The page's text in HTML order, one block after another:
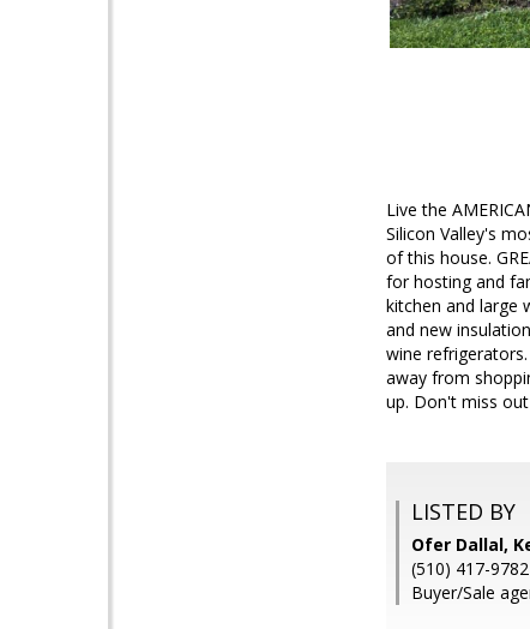
Live the
Silicon Valley's
of this house.
for hosting and
kitchen and large
and new
wine
away from
up. Don't miss
LISTED BY
Ofer Dallal,
(510) 417-9782
Buyer/Sale